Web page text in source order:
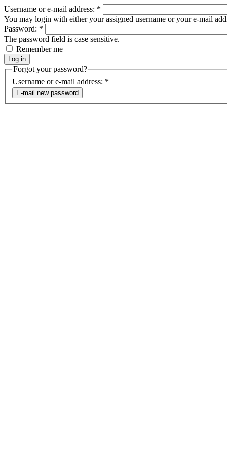
Username or e-mail address: *
You may login with either your assigned username or your e-mail
Password: *
The password field is case sensitive.
Remember me
Forgot your password?
Username or e-mail address: *